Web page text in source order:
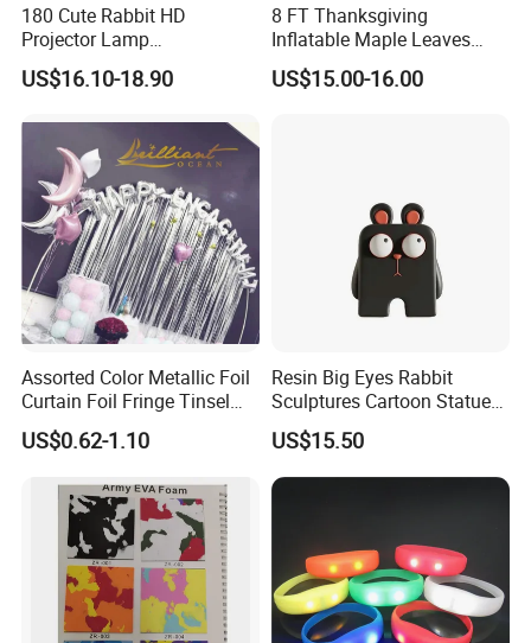
180 Cute Rabbit HD
Projector Lamp
Rechargeable Ambient
Bedroom Lamp Creates
Atmosphere Decorative
Night Light Gift
US$16.10-18.90
8 FT Thanksgiving
Inflatable Maple Leaves
Combo Decoration
US$15.00-16.00
Assorted Color Metallic Foil
Curtain Foil Fringe Tinsel
Curtain Birthday Party
Decoration
US$0.62-1.10
Resin Big Eyes Rabbit
Sculptures Cartoon Statue
Modern Home Office
Figurines Ez30601
US$15.50